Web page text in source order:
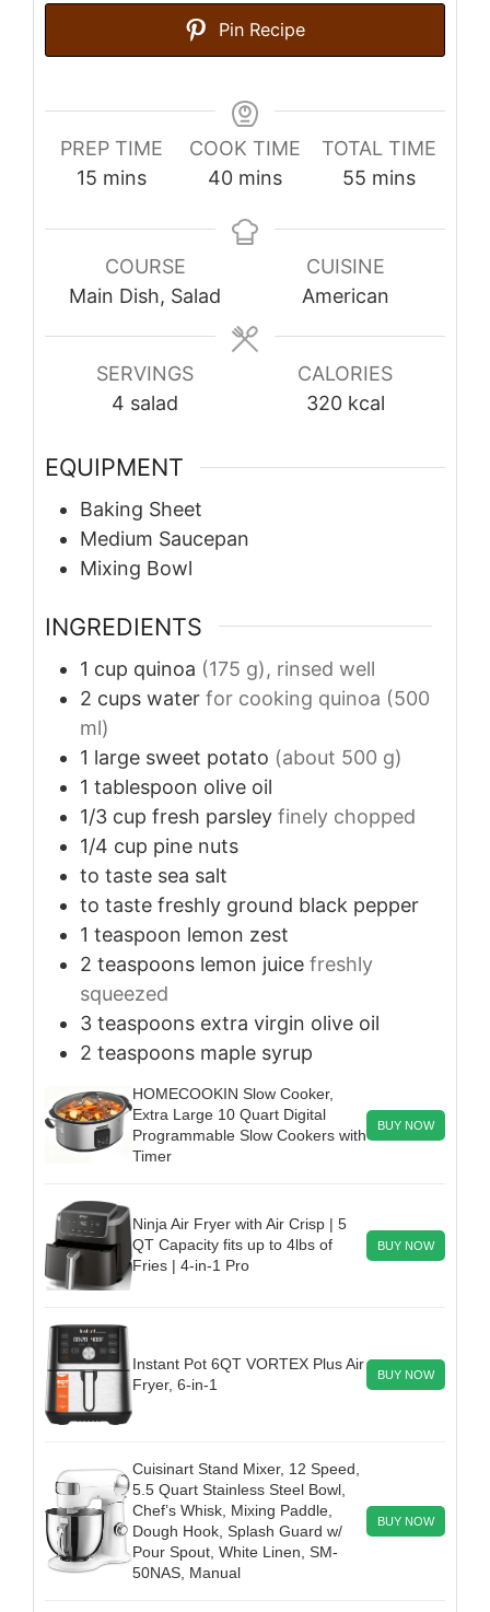
Pin Recipe
PREP TIME
15 minutes
mins
COOK TIME
40minutes
mins
TOTAL TIME
55minutes
mins
COURSE
Main Dish, Salad
CUISINE
American
SERVINGS
4 salad
CALORIES
320 kcal
EQUIPMENT
Baking Sheet
Medium Saucepan
Mixing Bowl
INGREDIENTS
1 cup quinoa (175 g), rinsed well
2 cups water for cooking quinoa (500
ml)
1 large sweet potato (about 500 g)
1 tablespoon olive oil
1/3 cup fresh parsley finely chopped
1/4 cup pine nuts
to taste sea salt
to taste freshly ground black pepper
1 teaspoon lemon zest
2 teaspoons lemon juice freshly
squeezed
3 teaspoons extra virgin olive oil
2 teaspoons maple syrup
HOMECOOKIN Slow Cooker,
Extra Large 10 Quart Digital
Programmable Slow Cookers with
Timer
BUY NOW
Ninja Air Fryer with Air Crisp | 5
QT Capacity fits up to 4lbs of
Fries | 4-in-1 Pro
BUY NOW
Instant Pot 6QT VORTEX Plus Air
Fryer, 6-in-1
BUY NOW
Cuisinart Stand Mixer, 12 Speed,
5.5 Quart Stainless Steel Bowl,
Chef’s Whisk, Mixing Paddle,
Dough Hook, Splash Guard w/
Pour Spout, White Linen, SM-
50NAS, Manual
BUY NOW